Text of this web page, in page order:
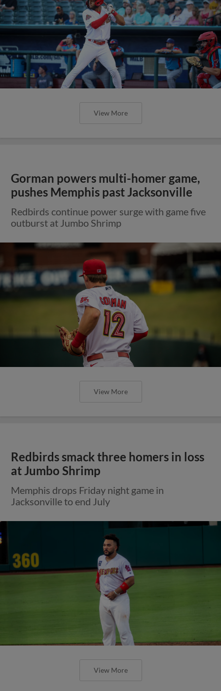
View More
Gorman powers multi-homer game,
pushes Memphis past Jacksonville
Redbirds continue power surge with game five
outburst at Jumbo Shrimp
View More
Redbirds smack three homers in loss
at Jumbo Shrimp
Memphis drops Friday night game in
Jacksonville to end July
View More